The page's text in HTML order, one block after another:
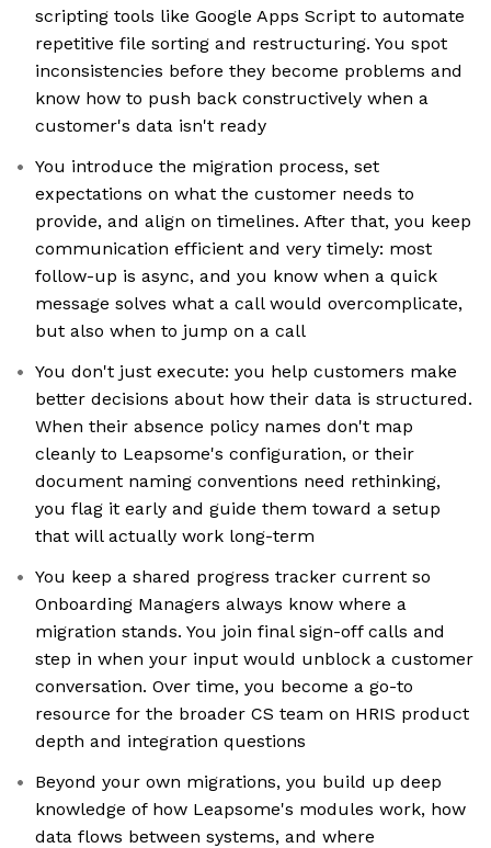
scripting tools like Google Apps Script to automate
repetitive file sorting and restructuring. You spot
inconsistencies before they become problems and
know how to push back constructively when a
customer's data isn't ready
You introduce the migration process, set
expectations on what the customer needs to
provide, and align on timelines. After that, you keep
communication efficient and very timely: most
follow-up is async, and you know when a quick
message solves what a call would overcomplicate,
but also when to jump on a call
You don't just execute: you help customers make
better decisions about how their data is structured.
When their absence policy names don't map
cleanly to Leapsome's configuration, or their
document naming conventions need rethinking,
you flag it early and guide them toward a setup
that will actually work long-term
You keep a shared progress tracker current so
Onboarding Managers always know where a
migration stands. You join final sign-off calls and
step in when your input would unblock a customer
conversation. Over time, you become a go-to
resource for the broader CS team on HRIS product
depth and integration questions
Beyond your own migrations, you build up deep
knowledge of how Leapsome's modules work, how
data flows between systems, and where